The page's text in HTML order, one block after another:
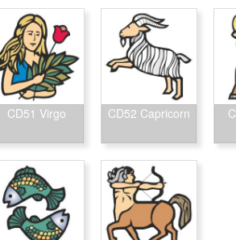
CD51 Virgo CD52 Capricorn